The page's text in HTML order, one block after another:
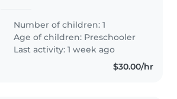
and enjoys engaging in
educational activities. We'd love
someone..
Number of children: 1
Age of children: Preschooler
Last activity: 1 week ago
$30.00/hr